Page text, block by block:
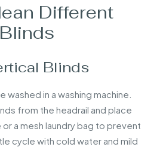
Different
Blinds
washed in a washing machine.
from the headrail and place
or a mesh laundry bag to prevent
cycle with cold water and mild